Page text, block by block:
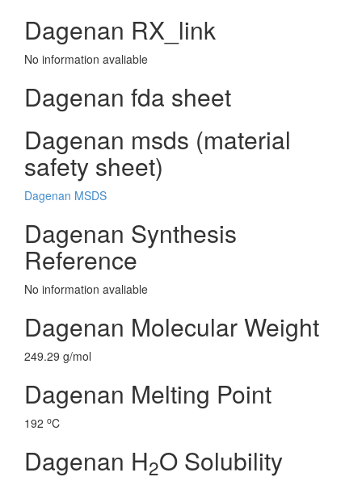
Dagenan RX_link
No information avaliable
Dagenan fda sheet
Dagenan msds (material
safety sheet)
Dagenan MSDS
Dagenan Synthesis
Reference
No information avaliable
Dagenan Molecular Weight
249.29 g/mol
Dagenan Melting Point
192 oC
Dagenan H2O Solubility